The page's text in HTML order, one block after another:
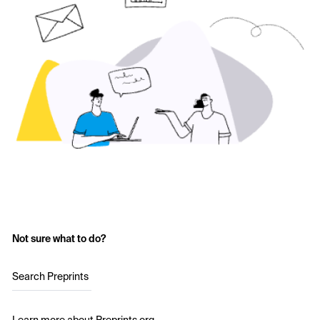
Not sure what to do?
Search Preprints